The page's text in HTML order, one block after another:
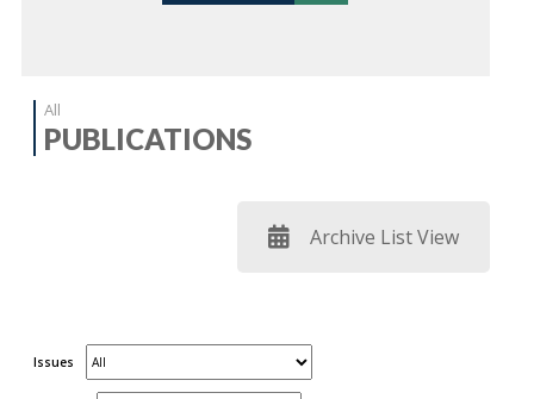
All
PUBLICATIONS
Archive List View
Issues